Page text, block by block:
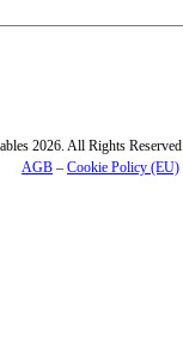
field empty.
2026. All Rights Reserved.
AGB – Cookie Policy (EU)